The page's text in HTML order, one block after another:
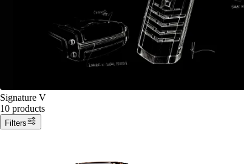
Signature V
10 products
Filters